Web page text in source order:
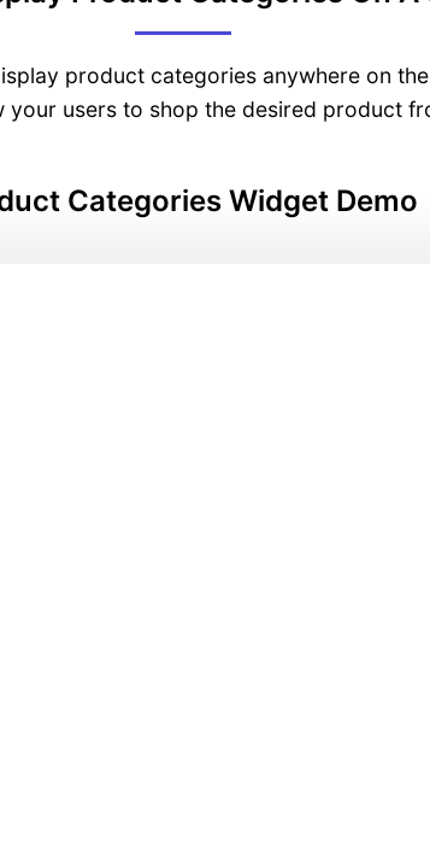
product categories anywhere on
your users to shop the desired product
Categories Widget Demo